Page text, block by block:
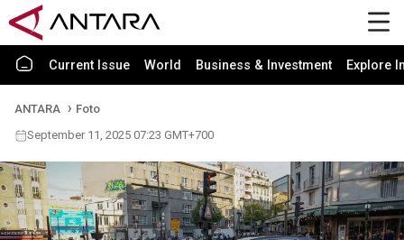
Current Issue World Business & Investment Explore
ANTARA
Foto
September 11, 2025 07:23 GMT+700